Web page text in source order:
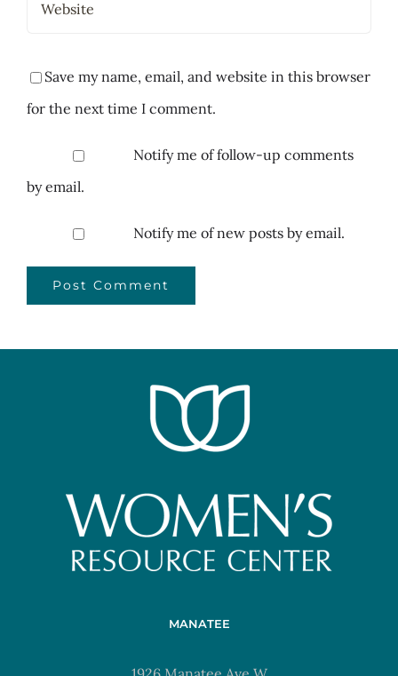
Save my name, email, and website in this browser
for the next time I comment.
Notify me of follow-up comments
by email.
Notify me of new posts by email.
MANATEE